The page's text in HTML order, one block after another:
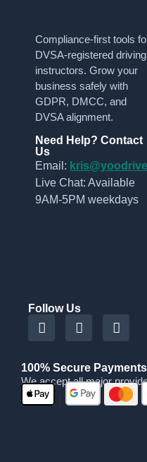
Compliance-first tools
DVSA-registered driving
instructors. Grow your
business safely with
GDPR, DMCC, and
DVSA alignment.
Need Help? Contact
Us
Email:
Live Chat: Available
9AM-5PM weekdays
Follow Us
100% Secure Payments
We accept all major